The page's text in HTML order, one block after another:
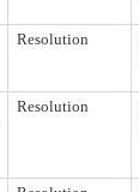
Resolution
Resolution